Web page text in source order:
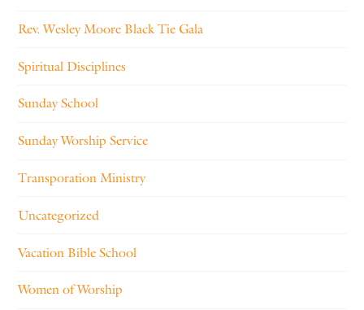
Rev. Wesley Moore Black Tie Gala
Spiritual Disciplines
Sunday School
Sunday Worship Service
Transporation Ministry
Uncategorized
Vacation Bible School
Women of Worship